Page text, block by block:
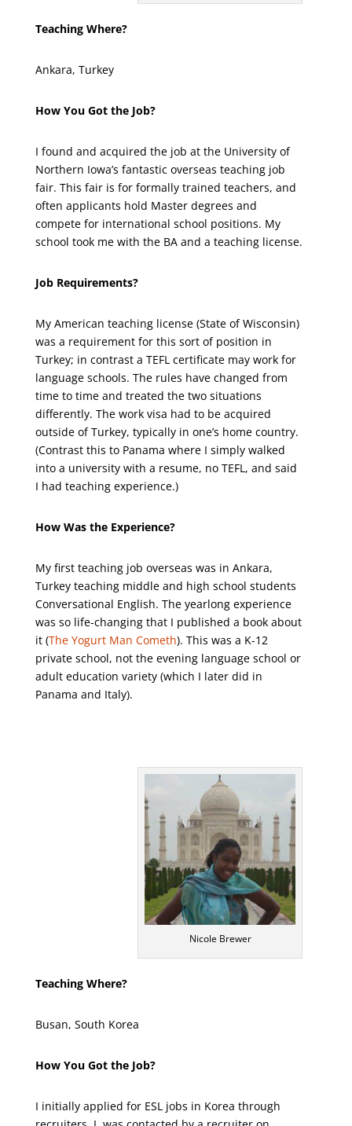
Teaching Where?
Ankara, Turkey
How You Got the Job?
I found and acquired the job at the University of
Northern Iowa’s fantastic overseas teaching job
fair. This fair is for formally trained teachers, and
often applicants hold Master degrees and
compete for international school positions. My
school took me with the BA and a teaching license.
Job Requirements?
My American teaching license (State of Wisconsin)
was a requirement for this sort of position in
Turkey; in contrast a TEFL certificate may work for
language schools. The rules have changed from
time to time and treated the two situations
differently. The work visa had to be acquired
outside of Turkey, typically in one’s home country.
(Contrast this to Panama where I simply walked
into a university with a resume, no TEFL, and said
I had teaching experience.)
How Was the Experience?
My first teaching job overseas was in Ankara,
Turkey teaching middle and high school students
Conversational English. The yearlong experience
was so life-changing that I published a book about
it (The Yogurt Man Cometh). This was a K-12
private school, not the evening language school or
adult education variety (which I later did in
Panama and Italy).
Nicole Brewer
Teaching Where?
Busan, South Korea
How You Got the Job?
I initially applied for ESL jobs in Korea through